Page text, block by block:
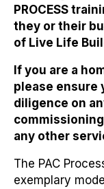
PROCESS
they or their
of Live Life
If you are a
please ensure
diligence on
any other
The PAC
exemplary